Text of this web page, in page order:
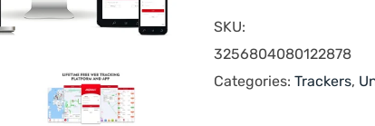
SKU:
3256804080122878
Categories: Trackers,